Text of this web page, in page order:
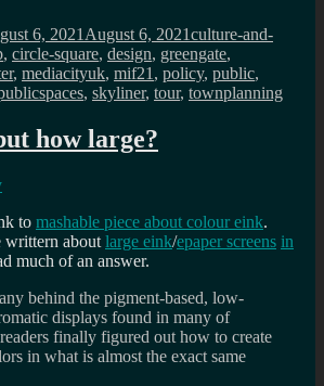
6, 2021 August 6, 2021culture-and-
, circle-square, design, greengate,
, mediacityuk, mif21 , policy, public,
, skyliner, tour, townplanning
how large?
to mashable piece about colour eink.
writtern about large eink/epaper screens in
much of an answer.
behind the pigment-based, low-
displays found in many of
finally figured out how to create
in what is almost the exact same